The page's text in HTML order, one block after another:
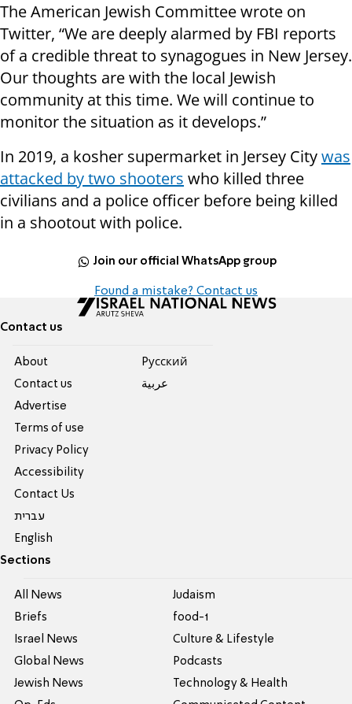
The American Jewish Committee wrote on
Twitter, “We are deeply alarmed by FBI reports
of a credible threat to synagogues in New Jersey.
Our thoughts are with the local Jewish
community at this time. We will continue to
monitor the situation as it develops.”
In 2019, a kosher supermarket in Jersey Citywas
attacked by two shooters who killed three
civilians and a police officer before being killed
in a shootout with police.
Join our official WhatsApp group
Found a mistake? Contact us
Contact us
About
Contact us
Advertise
Terms of use
Privacy Policy
Accessibility
Contact Us
עברית
English
Pусский
عربية
Sections
All News
Briefs
Israel News
Global News
Jewish News
Judaism
food-1
Culture & Lifestyle
Podcasts
Technology & Health